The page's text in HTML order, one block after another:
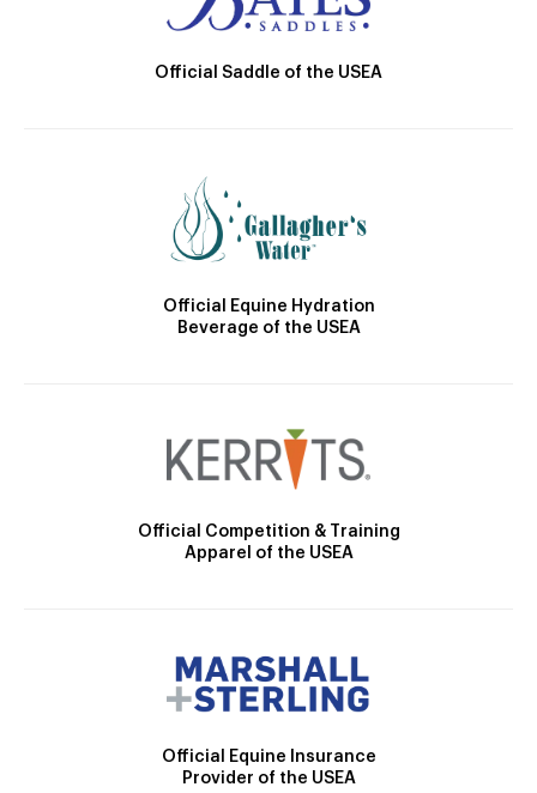
Official Saddle of the USEA
Official Equine Hydration
Beverage of the USEA
Official Competition & Training
Apparel of the USEA
Official Equine Insurance
Provider of the USEA